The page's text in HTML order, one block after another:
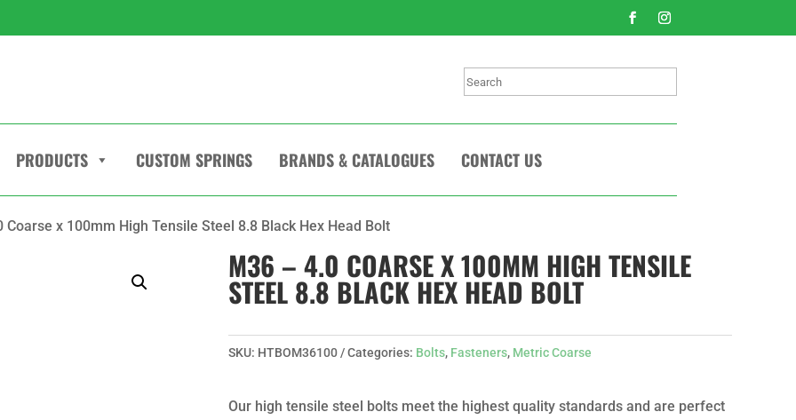
Search
PRODUCTS CUSTOM SPRINGS BRANDS & CATALOGUES CONTACT US
Coarse x 100mm High Tensile Steel 8.8 Black Hex Head Bolt
M36 – 4.0 COARSE X 100MM HIGH TENSILE
STEEL 8.8 BLACK HEX HEAD BOLT
SKU: HTBOM36100 Categories: Bolts, Fasteners, Metric Coarse
Our high tensile steel bolts meet the highest quality standards and are perfect